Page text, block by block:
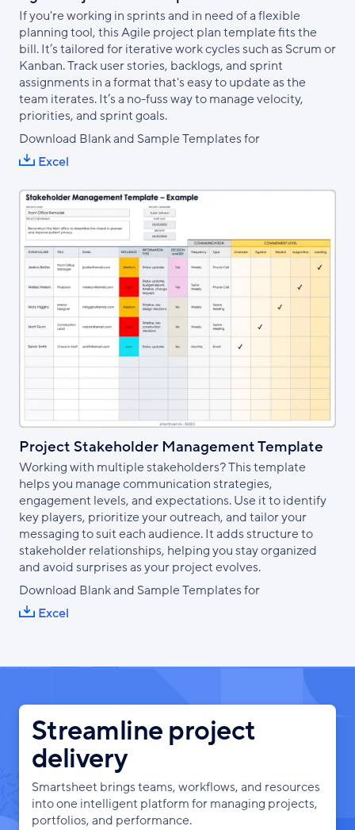
If you're working in sprints and in need of a flexible
planning tool, this Agile project plan template fits the
bill. It’s tailored for iterative work cycles such as Scrum or
Kanban. Track user stories, backlogs, and sprint
assignments in a format that's easy to update as the
team iterates. It’s a no-fuss way to manage velocity,
priorities, and sprint goals.
Download Blank and Sample Templates for
Excel
Project Stakeholder Management Template
Working with multiple stakeholders? This template
helps you manage communication strategies,
engagement levels, and expectations. Use it to identify
key players, prioritize your outreach, and tailor your
messaging to suit each audience. It adds structure to
stakeholder relationships, helping you stay organized
and avoid surprises as your project evolves.
Download Blank and Sample Templates for
Excel
Streamline project
delivery
Smartsheet brings teams, workflows, and resources
into one intelligent platform for managing projects,
portfolios, and performance.